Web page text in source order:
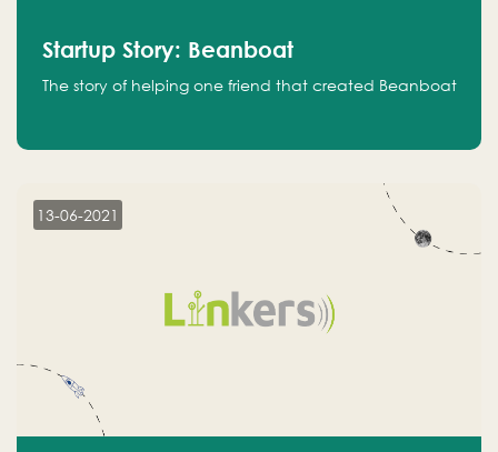
Startup Story: Beanboat
The story of helping one friend that created Beanboat
13-06-2021